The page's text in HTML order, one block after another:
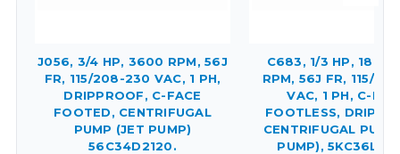
J056, 3/4 HP, 3600 RPM, 56J
FR, 115/208-230 VAC, 1 PH,
DRIPPROOF, C-FACE
FOOTED, CENTRIFUGAL
PUMP (JET PUMP)
56C34D2120.
C683, 1/3 HP, 1800/
RPM, 56J FR, 115/
VAC, 1 PH, C-
FOOTLESS,
CENTRIFUGAL
PUMP),